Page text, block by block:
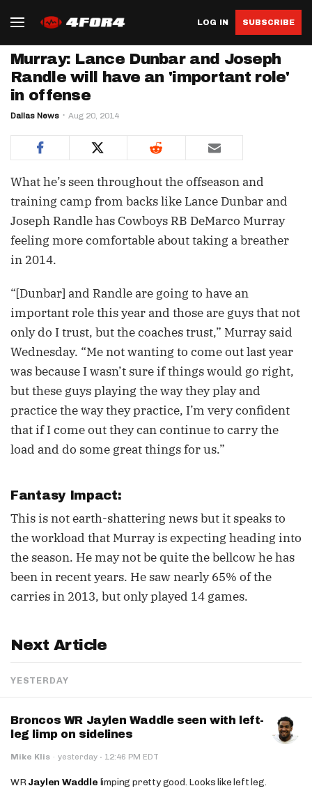
LOG IN SUBSCRIBE
Murray: Lance Dunbar and Joseph
Randle will have an 'important role'
in offense
Dallas News Aug 20, 2014
What he’s seen throughout the offseason and
training camp from backs like Lance Dunbar and
Joseph Randle has Cowboys RB DeMarco Murray
feeling more comfortable about taking a breather
in 2014.
“[Dunbar] and Randle are going to have an
important role this year and those are guys that not
only do I trust, but the coaches trust,” Murray said
Wednesday. “Me not wanting to come out last year
was because I wasn’t sure if things would go right,
but these guys playing the way they play and
practice the way they practice, I’m very confident
that if I come out they can continue to carry the
load and do some great things for us.”
Fantasy Impact:
This is not earth-shattering news but it speaks to
the workload that Murray is expecting heading into
the season. He may not be quite the bellcow he has
been in recent years. He saw nearly 65% of the
carries in 2013, but only played 14 games.
Next Article
YESTERDAY
Broncos WR Jaylen Waddle seen with left-
leg limp on sidelines
Mike Klis · yesterday · 12:46 PM EDT
WRJaylen Waddle limping pretty good. Looks like left leg.